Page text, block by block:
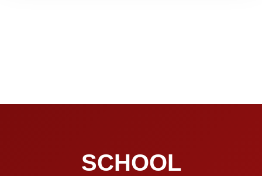
SCHOOL